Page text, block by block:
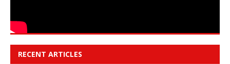
RECENT ARTICLES